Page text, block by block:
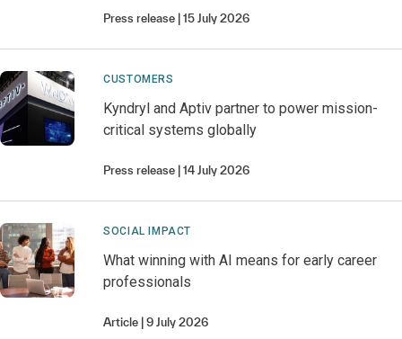
Press release 15 July 2026
CUSTOMERS
Kyndryl and Aptiv partner to power mission-
critical systems globally
Press release 14 July 2026
SOCIAL IMPACT
What winning with AI means for early career
professionals
Article 9 July 2026